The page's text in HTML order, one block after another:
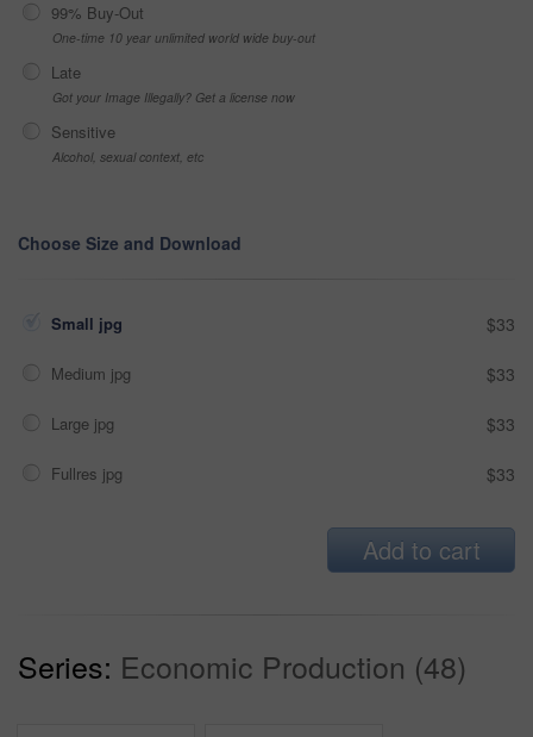
99% Buy-Out
One-time 10 year unlimited world wide buy-out
Late
Got your Image Illegally? Get a license now
Sensitive
Alcohol, sexual context, etc
Choose Size and Download
Small jpg $33
Medium jpg $33
Large jpg $33
Fullres jpg $33
Add to cart
Series: Economic Production (48)